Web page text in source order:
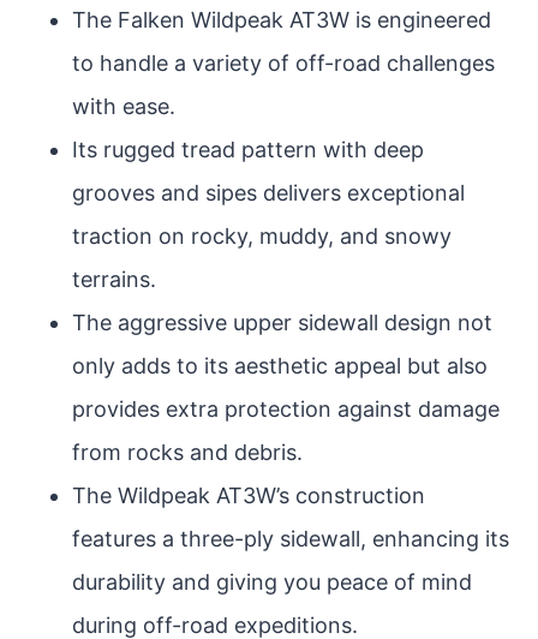
The Falken Wildpeak AT3W is engineered
to handle a variety of off-road challenges
with ease.
Its rugged tread pattern with deep
grooves and sipes delivers exceptional
traction on rocky, muddy, and snowy
terrains.
The aggressive upper sidewall design not
only adds to its aesthetic appeal but also
provides extra protection against damage
from rocks and debris.
The Wildpeak AT3W’s construction
features a three-ply sidewall, enhancing its
durability and giving you peace of mind
during off-road expeditions.